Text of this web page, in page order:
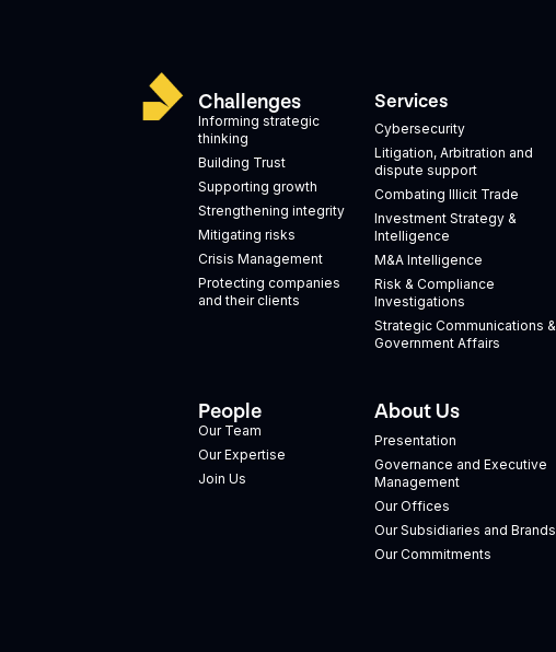
Challenges
Informing strategic
thinking
Building Trust
Supporting growth
Strengthening integrity
Mitigating risks
Crisis Management
Protecting companies
and their clients
Services
Cybersecurity
Litigation, Arbitration and
dispute support
Combating Illicit Trade
Investment Strategy &
Intelligence
M&A Intelligence
Risk & Compliance
Investigations
Strategic Communications &
Government Affairs
People
Our Team
Our Expertise
Join Us
About Us
Presentation
Governance and Executive
Management
Our Offices
Our Subsidiaries and Brands
Our Commitments